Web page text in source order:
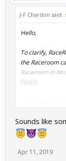
J-F Chardon said: ↑
Hello,
To clarify,
the Raceroom
Raceroom in
Hatch.
Those are
complaints. If
then it’s
You should get
Sounds like
Apr 11, 2019